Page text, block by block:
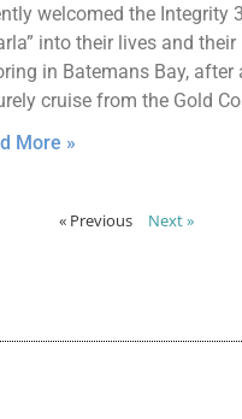
welcomed the Integrity
into their lives and their
in Batemans Bay, after
cruise from the Gold
More »
« Previous Next »